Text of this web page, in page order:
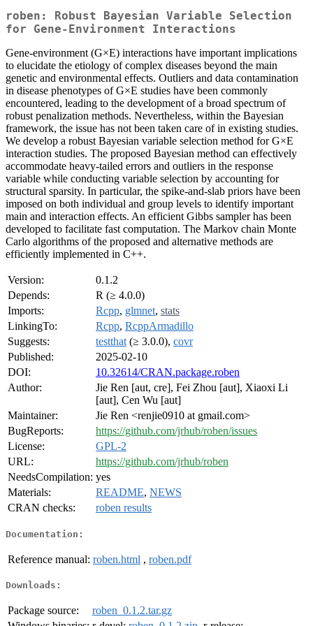
roben: Robust Bayesian Variable Selection
for Gene-Environment Interactions
Gene-environment (G×E) interactions have important implications
to elucidate the etiology of complex diseases beyond the main
genetic and environmental effects. Outliers and data contamination
in disease phenotypes of G×E studies have been commonly
encountered, leading to the development of a broad spectrum of
robust penalization methods. Nevertheless, within the Bayesian
framework, the issue has not been taken care of in existing studies.
We develop a robust Bayesian variable selection method for G×E
interaction studies. The proposed Bayesian method can effectively
accommodate heavy-tailed errors and outliers in the response
variable while conducting variable selection by accounting for
structural sparsity. In particular, the spike-and-slab priors have been
imposed on both individual and group levels to identify important
main and interaction effects. An efficient Gibbs sampler has been
developed to facilitate fast computation. The Markov chain Monte
Carlo algorithms of the proposed and alternative methods are
efficiently implemented in C++.
Version:
0.1.2
Depends:
R (≥ 4.0.0)
Imports:
Rcpp, glmnet, stats
LinkingTo:
Rcpp, RcppArmadillo
Suggests:
testthat (≥ 3.0.0), covr
Published:
2025-02-10
DOI:
10.32614/CRAN.package.roben
Author:
Jie Ren [aut, cre], Fei Zhou [aut], Xiaoxi Li
[aut], Cen Wu [aut]
Maintainer:
Jie Ren <renjie0910 at gmail.com>
BugReports:
https://github.com/jrhub/roben/issues
License:
GPL-2
URL:
https://github.com/jrhub/roben
NeedsCompilation: yes
Materials:
README, NEWS
CRAN checks:
roben results
Documentation:
Reference manual: roben.html , roben.pdf
Downloads:
Package source:
roben_0.1.2.tar.gz